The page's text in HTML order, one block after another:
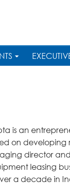
is an
on developing
director
leasing
a decade in